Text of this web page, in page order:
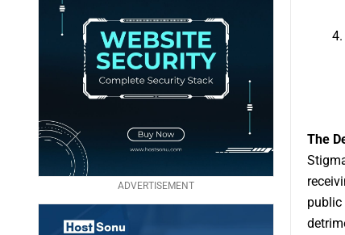
ADVERTISEMENT
The
public